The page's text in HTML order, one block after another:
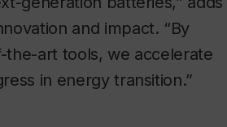
and impact. “By
art tools, we accelerate
in energy transition.”